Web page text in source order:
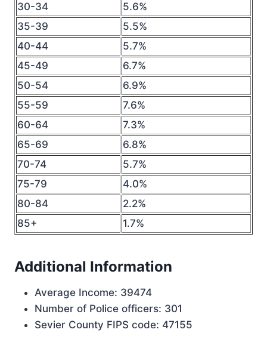
30-34
5.6%
35-39
5.5%
40-44
5.7%
45-49
6.7%
50-54
6.9%
55-59
7.6%
60-64
7.3%
65-69
6.8%
70-74
5.7%
75-79
4.0%
80-84
2.2%
85+
1.7%
Additional Information
Average Income: 39474
Number of Police officers: 301
Sevier County FIPS code: 47155